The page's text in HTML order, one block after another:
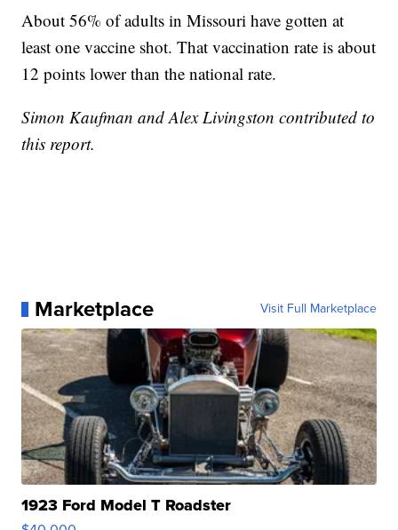
About 56% of adults in Missouri have gotten at
least one vaccine shot. That vaccination rate is about
12 points lower than the national rate.
Simon Kaufman and Alex Livingston contributed to
this report.
Marketplace Visit Full Marketplace
1923 Ford Model T Roadster